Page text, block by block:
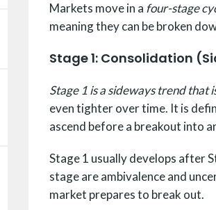
Markets move in a four-stage
meaning they can be broken
Stage 1: Consolidation
Stage 1 is a sideways trend
even tighter over time. It is
ascend before a breakout into
Stage 1 usually develops after
stage are ambivalence and
market prepares to break out.